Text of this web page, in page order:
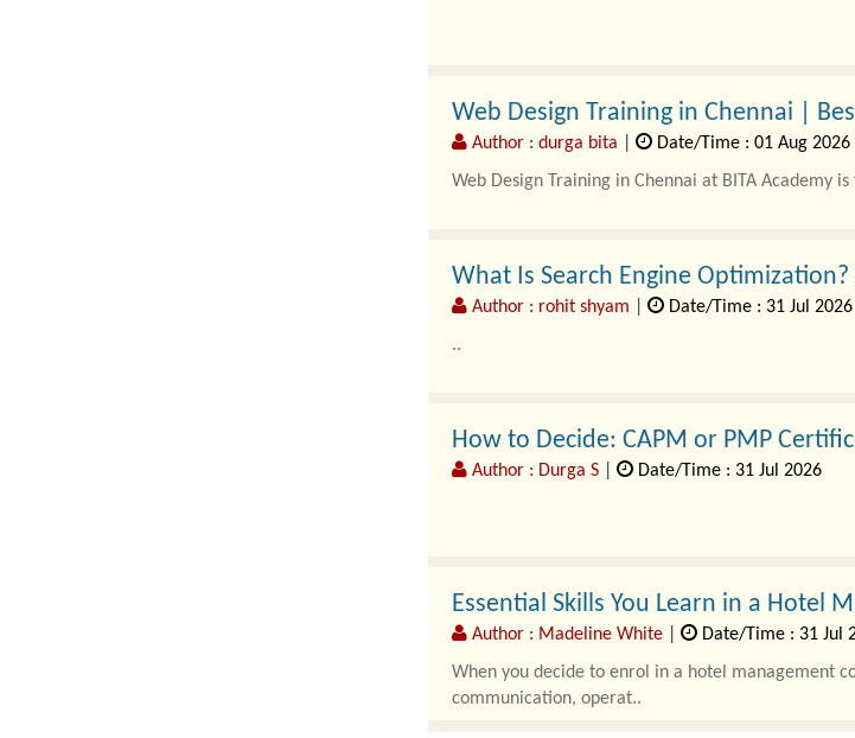
Web Design Training in Chennai |
Author : durga bita
Date/Time : 01 Aug 2026
Web Design Training in Chennai at BITA Academy is
What Is Search Engine
Author : rohit shyam
Date/Time : 31 Jul 2026
..
How to Decide: CAPM or PMP
Author : Durga S Date/Time : 31 Jul 2026
Essential Skills You Learn in a Hotel
Author : Madeline White
Date/Time : 31 Jul
When you decide to enrol in a hotel management
communication, operat..